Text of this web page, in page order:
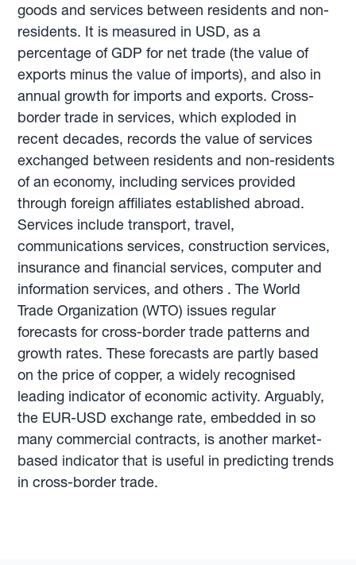
goods and services between residents and non-
residents. It is measured in USD, as a
percentage of GDP for net trade (the value of
exports minus the value of imports), and also in
annual growth for imports and exports. Cross-
border trade in services, which exploded in
recent decades, records the value of services
exchanged between residents and non-residents
of an economy, including services provided
through foreign affiliates established abroad.
Services include transport, travel,
communications services, construction services,
insurance and financial services, computer and
information services, and others . The World
Trade Organization (WTO) issues regular
forecasts for cross-border trade patterns and
growth rates. These forecasts are partly based
on the price of copper, a widely recognised
leading indicator of economic activity. Arguably,
the EUR-USD exchange rate, embedded in so
many commercial contracts, is another market-
based indicator that is useful in predicting trends
in cross-border trade.